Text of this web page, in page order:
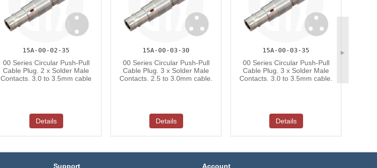
►
15A-00-02-35
00 Series Circular Push-Pull
Cable Plug. 2 x Solder Male
Contacts. 3.0 to 3.5mm cable
Details
15A-00-03-30
00 Series Circular Push-Pull
Cable Plug. 3 x Solder Male
Contacts. 2.5 to 3.0mm cable.
Details
15A-00-03-35
00 Series Circular Push-Pull
Cable Plug. 3 x Solder Male
Contacts. 3.0 to 3.5mm cable.
Details
Support Account